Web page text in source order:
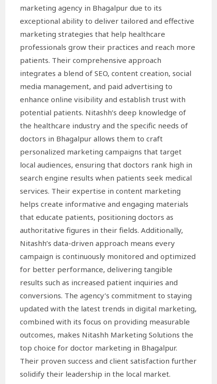
marketing agency in Bhagalpur due to its
exceptional ability to deliver tailored and effective
marketing strategies that help healthcare
professionals grow their practices and reach more
patients. Their comprehensive approach
integrates a blend of SEO, content creation, social
media management, and paid advertising to
enhance online visibility and establish trust with
potential patients. Nitashh’s deep knowledge of
the healthcare industry and the specific needs of
doctors in Bhagalpur allows them to craft
personalized marketing campaigns that target
local audiences, ensuring that doctors rank high in
search engine results when patients seek medical
services. Their expertise in content marketing
helps create informative and engaging materials
that educate patients, positioning doctors as
authoritative figures in their fields. Additionally,
Nitashh’s data-driven approach means every
campaign is continuously monitored and optimized
for better performance, delivering tangible
results such as increased patient inquiries and
conversions. The agency’s commitment to staying
updated with the latest trends in digital marketing,
combined with its focus on providing measurable
outcomes, makes Nitashh Marketing Solutions the
top choice for doctor marketing in Bhagalpur.
Their proven success and client satisfaction further
solidify their leadership in the local market.